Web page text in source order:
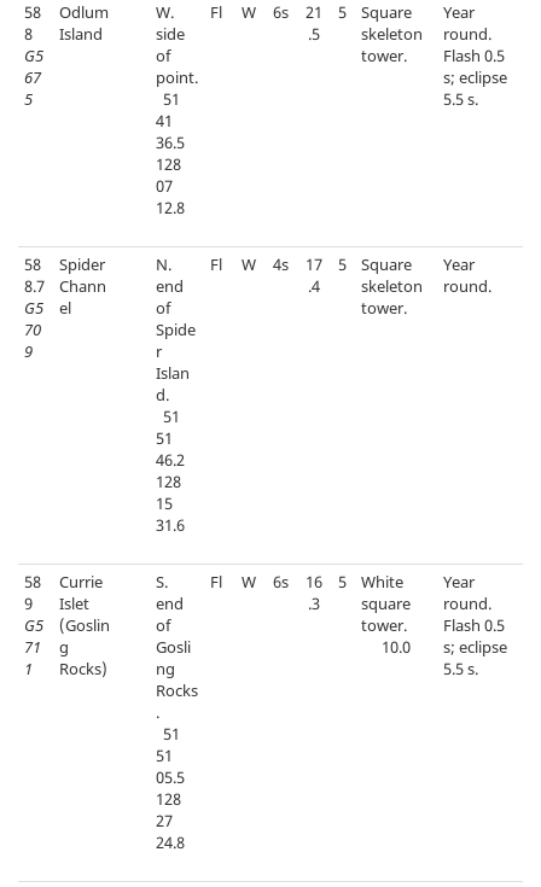
58
8
G5
67
5
Odlum
Island
W.
side
of
point.
51
41
36.5
128
07
12.8
Fl W 6s
21
.5
5
Square
skeleton
tower.
Year
round.
Flash 0.5
s; eclipse
5.5 s.
58
8.7
G5
70
9
Spider
Chann
el
N.
end
of
Spide
r
Islan
d.
51
51
46.2
128
15
31.6
Fl W 4s
17
.4
5
Square
skeleton
tower.
Year
round.
58
9
G5
71
1
Currie
Islet
(Goslin
g
Rocks)
S.
end
of
Gosli
ng
Rocks
.
51
51
05.5
128
27
24.8
Fl W 6s
16
.3
5
White
square
tower.
10.0
Year
round.
Flash 0.5
s; eclipse
5.5 s.